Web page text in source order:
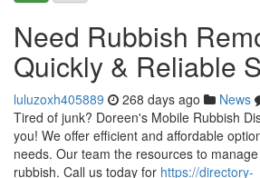
Need Rubbish
Quickly & Reliable
luluzoxh405889 268 days ago News
Tired of junk? Doreen's Mobile Rubbish
you! We offer efficient and affordable
needs. Our team the resources to
rubbish. Call us today for https://directory-